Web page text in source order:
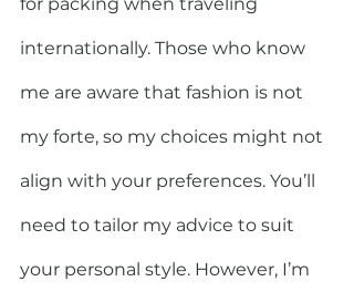
internationally. Those who know
me are aware that fashion is not
my forte, so my choices might not
align with your preferences. You’ll
need to tailor my advice to suit
your personal style. However, I’m